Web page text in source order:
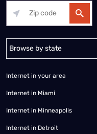
Alabama Alaska
Internet in your area
Internet in Miami
Internet in Minneapolis
Internet in Detroit